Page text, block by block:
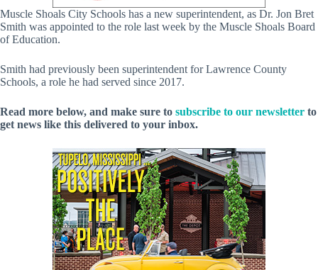
Muscle Shoals City Schools has a new superintendent, as Dr. Jon Bret
Smith was appointed to the role last week by the Muscle Shoals Board
of Education.
Smith had previously been superintendent for Lawrence County
Schools, a role he had served since 2017.
Read more below, and make sure to subscribe to our newsletter to
get news like this delivered to your inbox.